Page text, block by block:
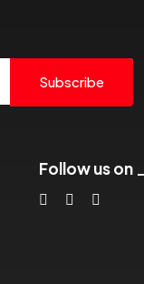
Subscribe
Follow us on